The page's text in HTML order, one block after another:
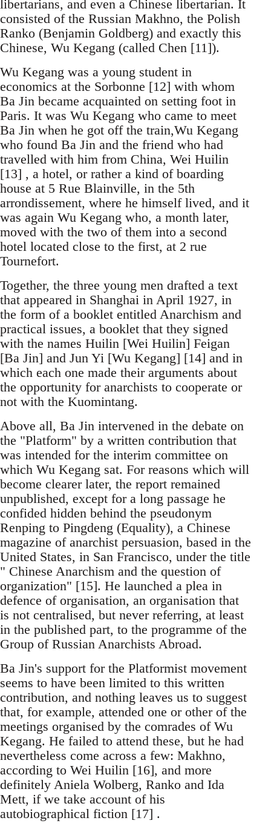
libertarians, and even a Chinese libertarian. It
consisted of the Russian Makhno, the Polish
Ranko (Benjamin Goldberg) and exactly this
Chinese, Wu Kegang (called Chen [11]).
Wu Kegang was a young student in
economics at the Sorbonne [12] with whom
Ba Jin became acquainted on setting foot in
Paris. It was Wu Kegang who came to meet
Ba Jin when he got off the train,Wu Kegang
who found Ba Jin and the friend who had
travelled with him from China, Wei Huilin
[13] , a hotel, or rather a kind of boarding
house at 5 Rue Blainville, in the 5th
arrondissement, where he himself lived, and it
was again Wu Kegang who, a month later,
moved with the two of them into a second
hotel located close to the first, at 2 rue
Tournefort.
Together, the three young men drafted a text
that appeared in Shanghai in April 1927, in
the form of a booklet entitled Anarchism and
practical issues, a booklet that they signed
with the names Huilin [Wei Huilin] Feigan
[Ba Jin] and Jun Yi [Wu Kegang] [14] and in
which each one made their arguments about
the opportunity for anarchists to cooperate or
not with the Kuomintang.
Above all, Ba Jin intervened in the debate on
the "Platform" by a written contribution that
was intended for the interim committee on
which Wu Kegang sat. For reasons which will
become clearer later, the report remained
unpublished, except for a long passage he
confided hidden behind the pseudonym
Renping to Pingdeng (Equality), a Chinese
magazine of anarchist persuasion, based in the
United States, in San Francisco, under the title
" Chinese Anarchism and the question of
organization" [15]. He launched a plea in
defence of organisation, an organisation that
is not centralised, but never referring, at least
in the published part, to the programme of the
Group of Russian Anarchists Abroad.
Ba Jin's support for the Platformist movement
seems to have been limited to this written
contribution, and nothing leaves us to suggest
that, for example, attended one or other of the
meetings organised by the comrades of Wu
Kegang. He failed to attend these, but he had
nevertheless come across a few: Makhno,
according to Wei Huilin [16], and more
definitely Aniela Wolberg, Ranko and Ida
Mett, if we take account of his
autobiographical fiction [17] .